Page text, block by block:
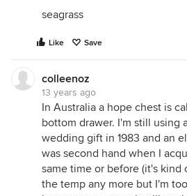
seagrass
Like Save
colleenoz
13 years ago
In Australia a hope chest is
bottom drawer. I'm still using
wedding gift in 1983 and an
was second hand when I
same time or before (it's kind
the temp any more but I'm